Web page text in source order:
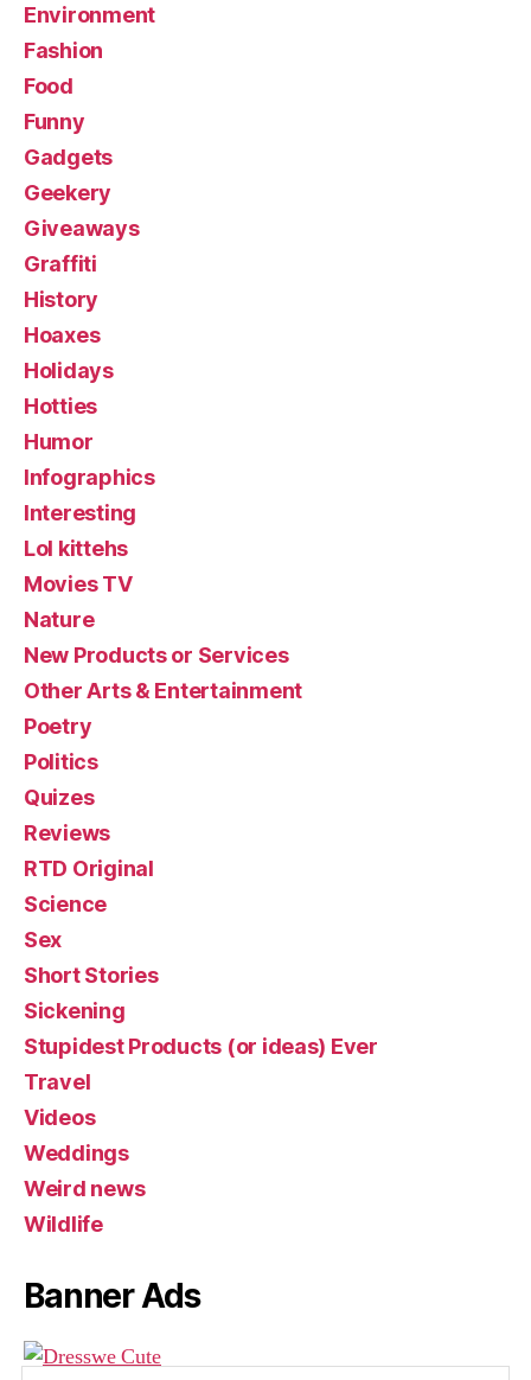
Environment
Fashion
Food
Funny
Gadgets
Geekery
Giveaways
Graffiti
History
Hoaxes
Holidays
Hotties
Humor
Infographics
Interesting
Lol kittehs
Movies TV
Nature
New Products or Services
Other Arts & Entertainment
Poetry
Politics
Quizes
Reviews
RTD Original
Science
Sex
Short Stories
Sickening
Stupidest Products (or ideas) Ever
Travel
Videos
Weddings
Weird news
Wildlife
Banner Ads